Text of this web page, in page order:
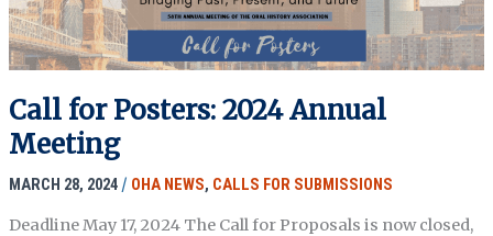
Call for Posters: 2024 Annual
Meeting
MARCH 28, 2024 / OHA NEWS, CALLS FOR SUBMISSIONS
Deadline May 17, 2024 The Call for Proposals is now closed,